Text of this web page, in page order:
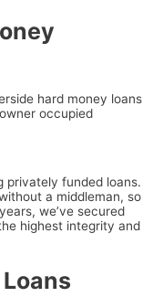
hard money loans
occupied
privately funded loans.
a middleman, so
we’ve secured
highest integrity and